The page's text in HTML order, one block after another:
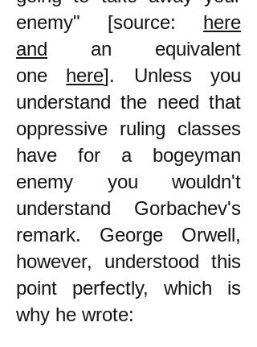
enemy" [source: here
and an equivalent
one here]. Unless you
understand the need that
oppressive ruling classes
have for a bogeyman
enemy you wouldn't
understand Gorbachev's
remark. George Orwell,
however, understood this
point perfectly, which is
why he wrote: